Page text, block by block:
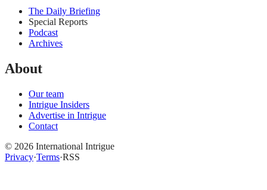
The Daily Briefing
Special Reports
Podcast
Archives
About
Our team
Intrigue Insiders
Advertise in Intrigue
Contact
© 2026 International Intrigue
Privacy·Terms·RSS